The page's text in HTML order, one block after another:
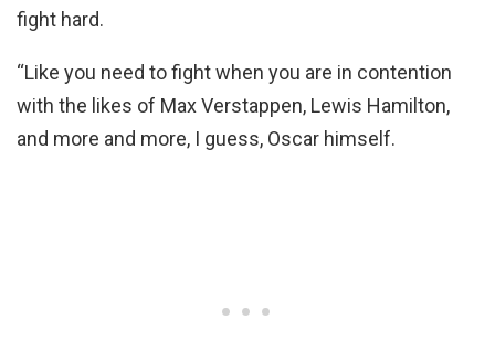
fight hard.
“Like you need to fight when you are in contention
with the likes of Max Verstappen, Lewis Hamilton,
and more and more, I guess, Oscar himself.